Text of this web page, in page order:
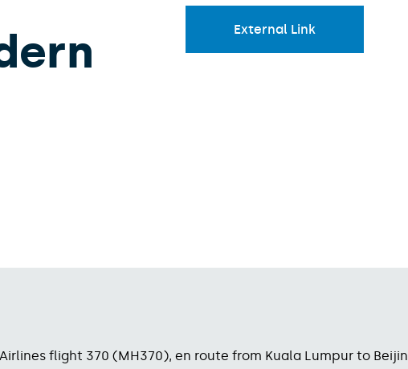
External Link
flight 370 (MH370), en route from Kuala Lumpur to